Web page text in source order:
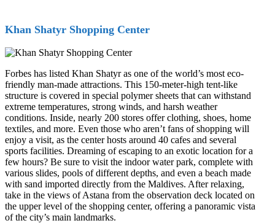
Khan Shatyr Shopping Center
Forbes has listed Khan Shatyr as one of the world’s most eco-
friendly man-made attractions. This 150-meter-high tent-like
structure is covered in special polymer sheets that can withstand
extreme temperatures, strong winds, and harsh weather
conditions. Inside, nearly 200 stores offer clothing, shoes, home
textiles, and more. Even those who aren’t fans of shopping will
enjoy a visit, as the center hosts around 40 cafes and several
sports facilities. Dreaming of escaping to an exotic location for a
few hours? Be sure to visit the indoor water park, complete with
various slides, pools of different depths, and even a beach made
with sand imported directly from the Maldives. After relaxing,
take in the views of Astana from the observation deck located on
the upper level of the shopping center, offering a panoramic vista
of the city’s main landmarks.